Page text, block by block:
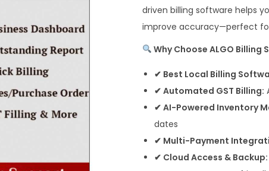
driven billing software helps
improve accuracy—perfect
Why Choose ALGO
✔ Best Local Billing
✔ Automated GST Billing:
✔ AI-Powered Inventory
dates
✔ Multi-Payment
✔ Cloud Access & Backup: